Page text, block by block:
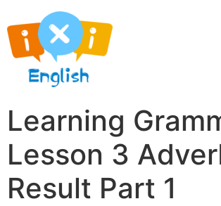
Learning
Lesson 3
Result Part 1